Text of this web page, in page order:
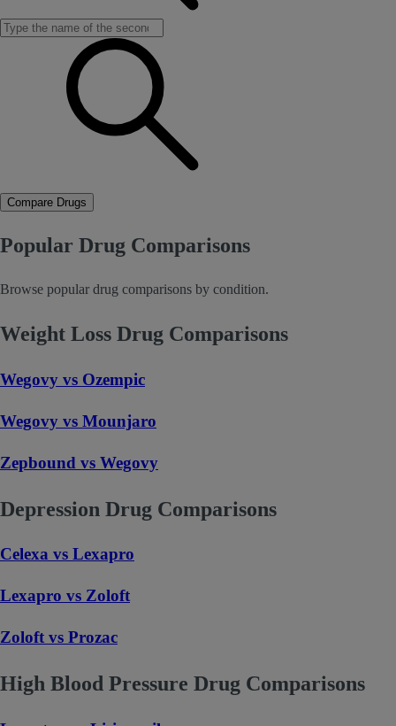
Compare Drugs
Popular Drug Comparisons
Browse popular drug comparisons by condition.
Weight Loss Drug Comparisons
Wegovy vs Ozempic
Wegovy vs Mounjaro
Zepbound vs Wegovy
Depression Drug Comparisons
Celexa vs Lexapro
Lexapro vs Zoloft
Zoloft vs Prozac
High Blood Pressure Drug Comparisons